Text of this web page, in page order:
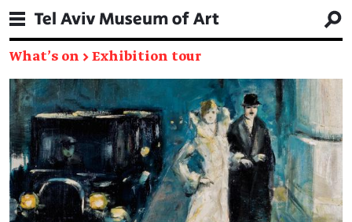
What's on → Exhibition tour